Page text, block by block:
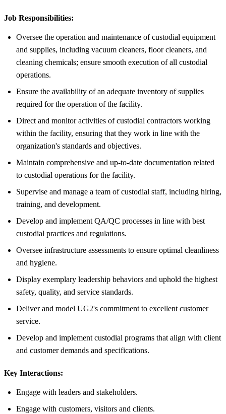
Job Responsibilities:
Oversee the operation and maintenance of custodial equipment
and supplies, including vacuum cleaners, floor cleaners, and
cleaning chemicals; ensure smooth execution of all custodial
operations.
Ensure the availability of an adequate inventory of supplies
required for the operation of the facility.
Direct and monitor activities of custodial contractors working
within the facility, ensuring that they work in line with the
organization's standards and objectives.
Maintain comprehensive and up-to-date documentation related
to custodial operations for the facility.
Supervise and manage a team of custodial staff, including hiring,
training, and development.
Develop and implement QA/QC processes in line with best
custodial practices and regulations.
Oversee infrastructure assessments to ensure optimal cleanliness
and hygiene.
Display exemplary leadership behaviors and uphold the highest
safety, quality, and service standards.
Deliver and model UG2's commitment to excellent customer
service.
Develop and implement custodial programs that align with client
and customer demands and specifications.
Key Interactions:
Engage with leaders and stakeholders.
Engage with customers, visitors and clients.